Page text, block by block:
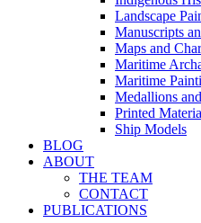
Landscape
Manuscripts
Maps and
Maritime
Maritime
Medallions
Printed
Ship Models
BLOG
ABOUT
THE TEAM
CONTACT
PUBLICATIONS